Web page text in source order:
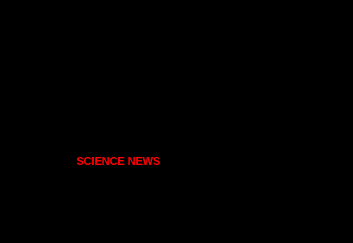
SCIENCE NEWS